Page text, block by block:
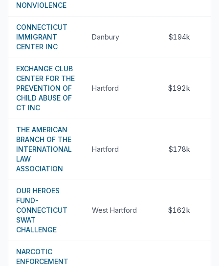
NONVIOLENCE
CONNECTICUT
IMMIGRANT
CENTER INC
Danbury $194k
EXCHANGE CLUB
CENTER FOR THE
PREVENTION OF
CHILD ABUSE OF
CT INC
Hartford $192k
THE AMERICAN
BRANCH OF THE
INTERNATIONAL
LAW
ASSOCIATION
Hartford $178k
OUR HEROES
FUND-
CONNECTICUT
SWAT
CHALLENGE
West Hartford $162k
NARCOTIC
ENFORCEMENT